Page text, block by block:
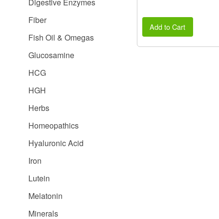
Fiber
Fish Oil & Omegas
Glucosamine
HCG
HGH
Herbs
Homeopathics
Hyaluronic Acid
Iron
Lutein
Melatonin
Minerals
Add to Cart